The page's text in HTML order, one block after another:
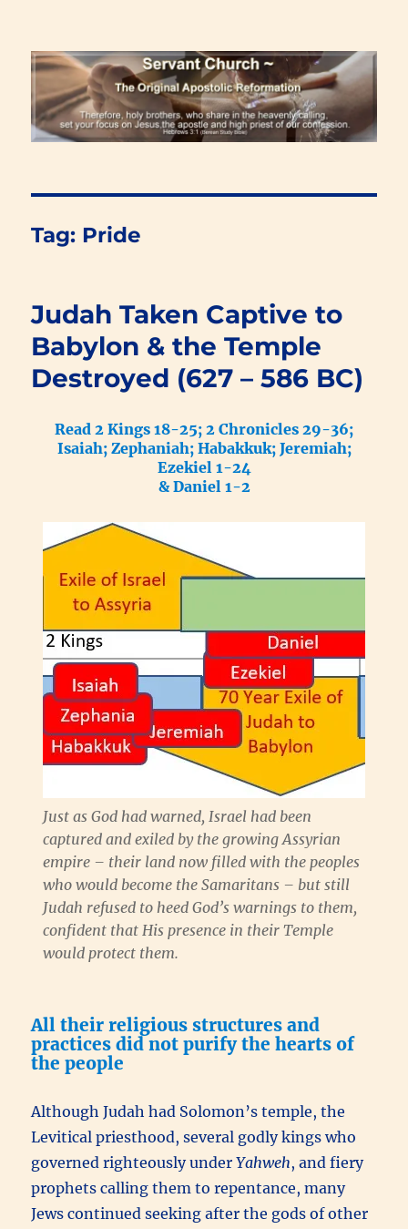
Renewal Blog
Tag: Pride
Judah Taken Captive to
Babylon & the Temple
Destroyed (627 – 586 BC)
Read 2 Kings 18-25; 2 Chronicles 29-36;
Isaiah; Zephaniah; Habakkuk; Jeremiah;
Ezekiel 1-24
& Daniel 1-2
Just as God had warned, Israel had been
captured and exiled by the growing Assyrian
empire – their land now filled with the peoples
who would become the Samaritans – but still
Judah refused to heed God’s warnings to them,
confident that His presence in their Temple
would protect them.
All their religious structures and
practices did not purify the hearts of
the people
Although Judah had Solomon’s temple, the
Levitical priesthood, several godly kings who
governed righteously underYahweh, and fiery
prophets calling them to repentance, many
Jews continued seeking after the gods of other